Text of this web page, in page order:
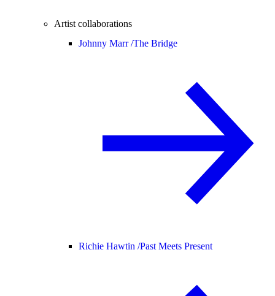
Artist collaborations
Johnny Marr /The Bridge
Richie Hawtin /Past Meets Present